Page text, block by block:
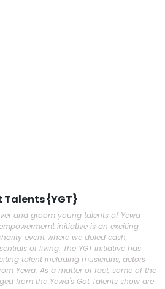
Talents {YGT}
and groom young talents of Yewa
initiative is an exciting
event where we doled cash,
of living. The YGT initiative has
talent including musicians, actors
Yewa. As a matter of fact, some of the
from the Yewa's Got Talents show are